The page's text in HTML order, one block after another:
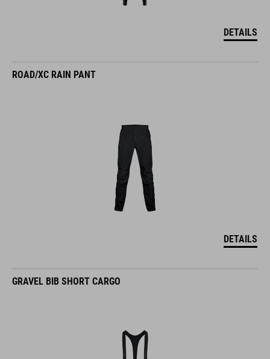
DETAILS
ROAD/XC RAIN PANT
DETAILS
GRAVEL BIB SHORT CARGO